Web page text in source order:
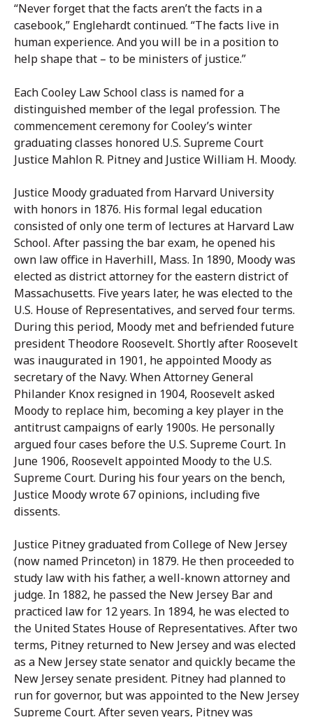
“Never forget that the facts aren’t the facts in a
casebook,” Englehardt continued. “The facts live in
human experience. And you will be in a position to
help shape that – to be ministers of justice.”
Each Cooley Law School class is named for a
distinguished member of the legal profession. The
commencement ceremony for Cooley’s winter
graduating classes honored U.S. Supreme Court
Justice Mahlon R. Pitney and Justice William H. Moody.
Justice Moody graduated from Harvard University
with honors in 1876. His formal legal education
consisted of only one term of lectures at Harvard Law
School. After passing the bar exam, he opened his
own law office in Haverhill, Mass. In 1890, Moody was
elected as district attorney for the eastern district of
Massachusetts. Five years later, he was elected to the
U.S. House of Representatives, and served four terms.
During this period, Moody met and befriended future
president Theodore Roosevelt. Shortly after Roosevelt
was inaugurated in 1901, he appointed Moody as
secretary of the Navy. When Attorney General
Philander Knox resigned in 1904, Roosevelt asked
Moody to replace him, becoming a key player in the
antitrust campaigns of early 1900s. He personally
argued four cases before the U.S. Supreme Court. In
June 1906, Roosevelt appointed Moody to the U.S.
Supreme Court. During his four years on the bench,
Justice Moody wrote 67 opinions, including five
dissents.
Justice Pitney graduated from College of New Jersey
(now named Princeton) in 1879. He then proceeded to
study law with his father, a well-known attorney and
judge. In 1882, he passed the New Jersey Bar and
practiced law for 12 years. In 1894, he was elected to
the United States House of Representatives. After two
terms, Pitney returned to New Jersey and was elected
as a New Jersey state senator and quickly became the
New Jersey senate president. Pitney had planned to
run for governor, but was appointed to the New Jersey
Supreme Court. After seven years, Pitney was